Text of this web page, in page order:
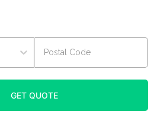
GET QUOTE